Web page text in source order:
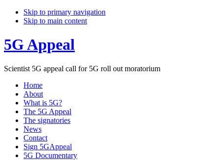
Skip to primary navigation
Skip to main content
5G Appeal
Scientist 5G appeal call for 5G roll out moratorium
Home
About
What is 5G?
The 5G Appeal
The signatories
News
Contact
Sign 5GAppeal
5G Documentary